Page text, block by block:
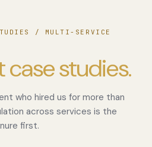
/ MULTI-SERVICE
case studies.
who hired us for more than
across services is the
first.